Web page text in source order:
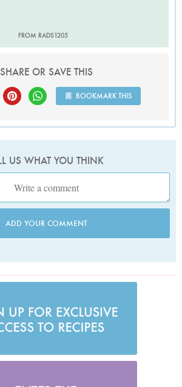
FROM RADS1205
SHARE OR SAVE THIS
BOOKMARK THIS
US WHAT YOU THINK
ADD YOUR COMMENT